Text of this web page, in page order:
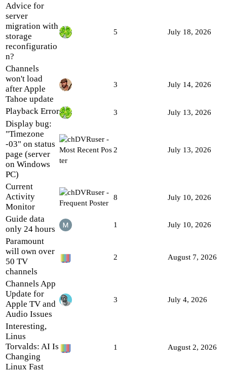
Advice for
server
migration with
storage
reconfiguratio
n?
5 July 18, 2026
Channels
won't load
after Apple
Tahoe update
3 July 14, 2026
Playback Error 3 July 13, 2026
Display bug:
"Timezone
-03" on status
page (server
on Windows
PC)
2 July 13, 2026
Current
Activity
Monitor
8 July 10, 2026
Guide data
only 24 hours
1 July 10, 2026
Paramount
will own over
50 TV
channels
2 August 7, 2026
Channels App
Update for
Apple TV and
Audio Issues
3 July 4, 2026
Interesting,
Linus
Torvalds: AI Is
Changing
Linux Fast
1 August 2, 2026